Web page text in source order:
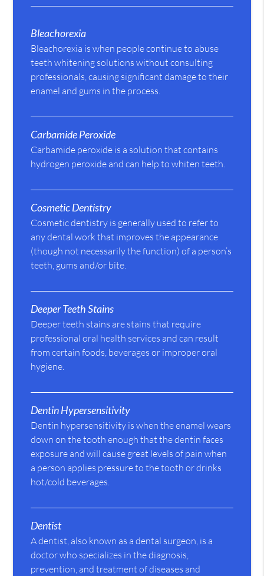
Bleachorexia
Bleachorexia is when people continue to abuse
teeth whitening solutions without consulting
professionals, causing significant damage to their
enamel and gums in the process.
Carbamide Peroxide
Carbamide peroxide is a solution that contains
hydrogen peroxide and can help to whiten teeth.
Cosmetic Dentistry
Cosmetic dentistry is generally used to refer to
any dental work that improves the appearance
(though not necessarily the function) of a person’s
teeth, gums and/or bite.
Deeper Teeth Stains
Deeper teeth stains are stains that require
professional oral health services and can result
from certain foods, beverages or improper oral
hygiene.
Dentin Hypersensitivity
Dentin hypersensitivity is when the enamel wears
down on the tooth enough that the dentin faces
exposure and will cause great levels of pain when
a person applies pressure to the tooth or drinks
hot/cold beverages.
Dentist
A dentist, also known as a dental surgeon, is a
doctor who specializes in the diagnosis,
prevention, and treatment of diseases and